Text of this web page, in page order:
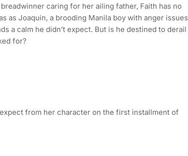
caring for her ailing father, Faith has no
as Joaquin, a brooding Manila boy with anger issues
a calm he didn’t expect. But is he destined to derail
for?
from her character on the first installment of